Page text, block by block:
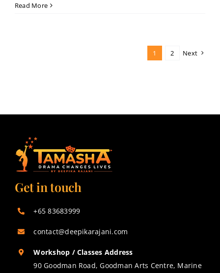
Read More
1 2 Next
Get in touch
+65 83683999
contact@deepikarajani.com
Workshop / Classes Address
90 Goodman Road, Goodman Arts Centre, Marine